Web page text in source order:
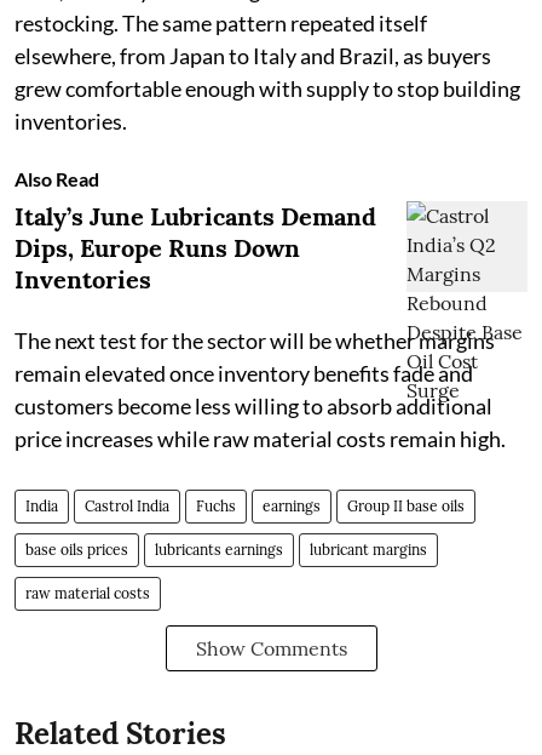
restocking. The same pattern repeated itself
elsewhere, from Japan to Italy and Brazil, as buyers
grew comfortable enough with supply to stop building
inventories.
Also Read
Italy’s June Lubricants Demand
Dips, Europe Runs Down
Inventories
The next test for the sector will be whether margins
remain elevated once inventory benefits fade and
customers become less willing to absorb additional
price increases while raw material costs remain high.
India Castrol India Fuchs earnings Group II base oils
base oils prices lubricants earnings lubricant margins
raw material costs
Show Comments
Related Stories